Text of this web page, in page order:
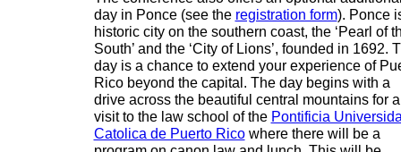
day in Ponce(see the registration form). Ponce
historic city on the southern coast, the ‘Pearl of
South’ and the ‘City of Lions’, founded in 1692.
day is a chance to extend your experience of
Ricobeyond the capital. The day begins with a
drive across the beautiful central mountains for a
visit to the law school of the Pontificia
Catolica de Puerto Ricowhere there will be a